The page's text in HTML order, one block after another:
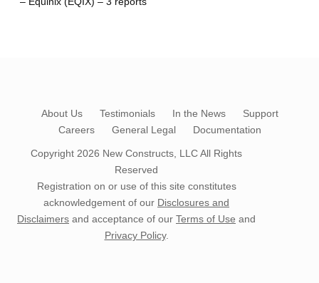
About Us Testimonials In the News
Support
Careers
General Legal Documentation
Copyright 2026 New Constructs, LLCAll Rights
Reserved
Registration on or use of this site constitutes
acknowledgement of our Disclosures and
Disclaimers and acceptance of our Terms of Use and
Privacy Policy.